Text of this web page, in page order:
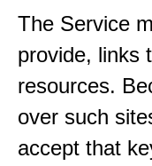
The Service
provide, links
resources.
over such
accept that